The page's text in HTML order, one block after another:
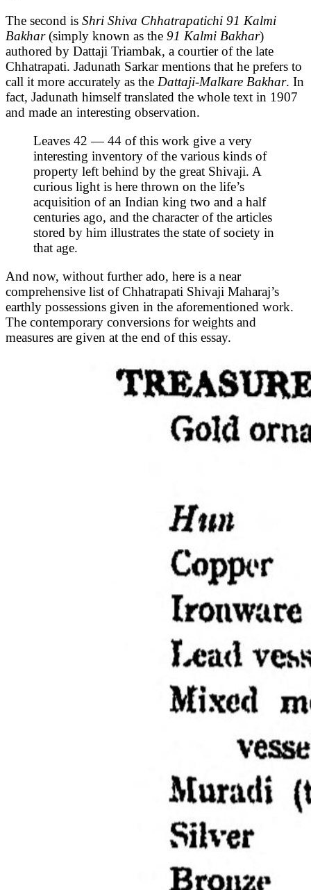
The second is Shri Shiva Chhatrapatichi 91 Kalmi
Bakhar(simply known as the 91 Kalmi Bakhar)
authored by Dattaji Triambak, a courtier of the late
Chhatrapati. Jadunath Sarkar mentions that he prefers to
call it more accurately as the Dattaji-Malkare Bakhar. In
fact, Jadunath himself translated the whole text in 1907
and made an interesting observation.
Leaves 42 — 44 of this work give a very
interesting inventory of the various kinds of
property left behind by the great Shivaji. A
curious light is here thrown on the life’s
acquisition of an Indian king two and a half
centuries ago, and the character of the articles
stored by him illustrates the state of society in
that age.
And now, without further ado, here is a near
comprehensive list of Chhatrapati Shivaji Maharaj’s
earthly possessions given in the aforementioned work.
The contemporary conversions for weights and
measures are given at the end of this essay.